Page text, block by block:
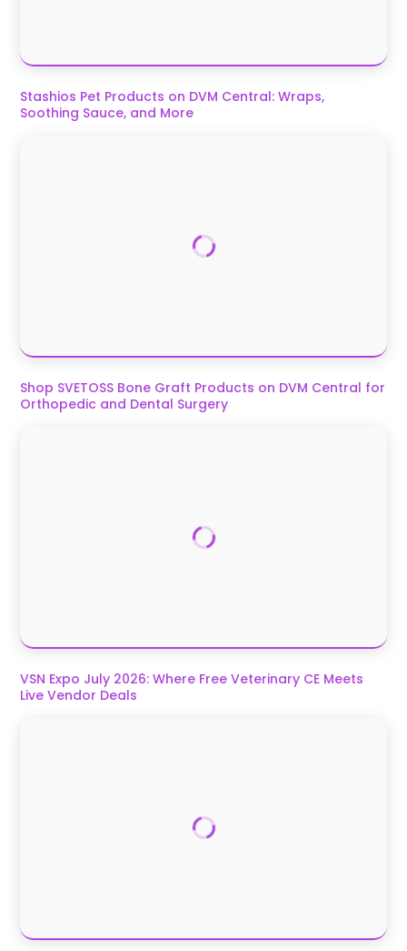
Stashios Pet Products on DVM Central: Wraps,
Soothing Sauce, and More
Shop SVETOSS Bone Graft Products on DVM Central for
Orthopedic and Dental Surgery
VSN Expo July 2026: Where Free Veterinary CE Meets
Live Vendor Deals